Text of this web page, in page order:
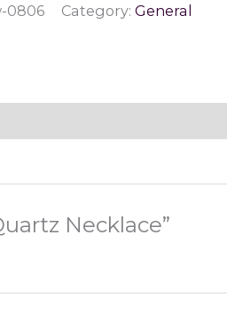
0806 Category: General
Necklace”